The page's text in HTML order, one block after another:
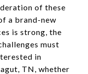
of these
a brand-new
is strong, the
must
in
TN, whether